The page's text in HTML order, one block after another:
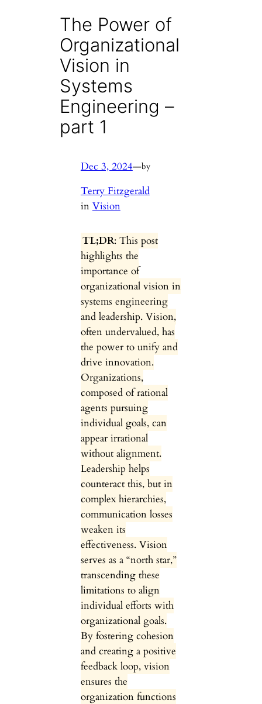
The Power of
Organizational
Vision in
Systems
Engineering –
part 1
Dec 3, 2024—by
Terry Fitzgerald
in Vision
TL;DR: This post
highlights the
importance of
organizational vision in
systems engineering
and leadership. Vision,
often undervalued, has
the power to unify and
drive innovation.
Organizations,
composed of rational
agents pursuing
individual goals, can
appear irrational
without alignment.
Leadership helps
counteract this, but in
complex hierarchies,
communication losses
weaken its
effectiveness. Vision
serves as a “north star,”
transcending these
limitations to align
individual efforts with
organizational goals.
By fostering cohesion
and creating a positive
feedback loop, vision
ensures the
organization functions